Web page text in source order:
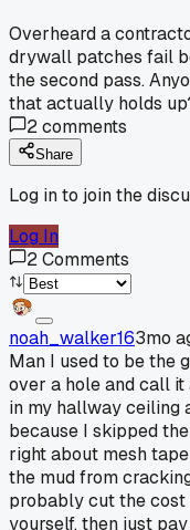
Overheard a
drywall patches fail
the second pass.
that actually holds
2comments
Share
Log in to join the
Log In
2Comments
noah_walker163mo
Man I used to be the
over a hole and call
in my hallway ceiling
because I skipped
right about mesh
the mud from
probably cut the
yourself, then just